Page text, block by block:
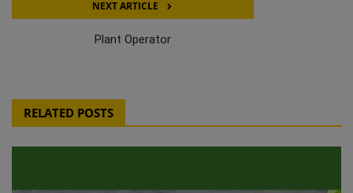
NEXT ARTICLE
Plant Operator
RELATED POSTS